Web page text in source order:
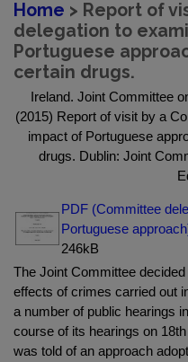
Home > Report of
delegation to
Portuguese
certain drugs.
Ireland. Joint Committee
(2015) Report of visit by a
impact of Portuguese
drugs. Dublin: Joint
PDF (Committee
Portuguese
246kB
The Joint Committee
effects of crimes carried out
a number of public hearings
course of its hearings on
was told of an approach